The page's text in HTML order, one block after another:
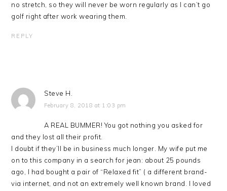
no stretch, so they will never be worn regularly as I can’t go
golf right after work wearing them.
REPLY
Steve H.
February 8, 2018 at 1:03 pm
A REAL BUMMER! You got nothing you asked for
and they lost all their profit.
I doubt if they’ll be in business much longer. My wife put me
on to this company in a search for jean: about 25 pounds
ago, I had bought a pair of “Relaxed fit” ( a different brand-
via internet, and not an extremely well known brand. I loved